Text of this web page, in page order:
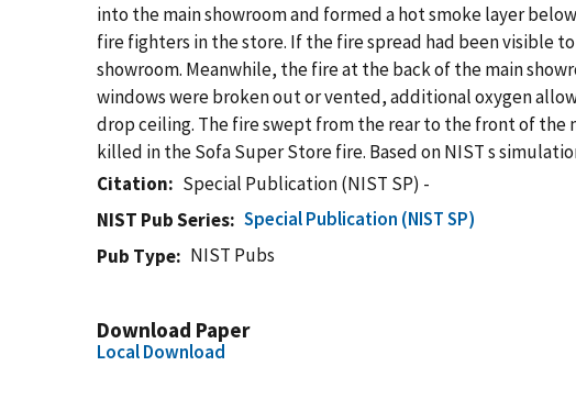
into the main showroom and formed a hot smoke layer
fire fighters in the store. If the fire spread had been visible
showroom. Meanwhile, the fire at the back of the main
windows were broken out or vented, additional oxygen
drop ceiling. The fire swept from the rear to the front of the
killed in the Sofa Super Store fire. Based on NIST s
Citation
Special Publication (NIST SP) -
NIST Pub Series
Special Publication (NIST SP)
Pub Type
NIST Pubs
Download Paper
Local Download